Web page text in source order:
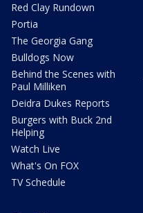
Red Clay Rundown
Portia
The Georgia Gang
Bulldogs Now
Behind the Scenes with
Paul Milliken
Deidra Dukes Reports
Burgers with Buck 2nd
Helping
Watch Live
What's On FOX
TV Schedule